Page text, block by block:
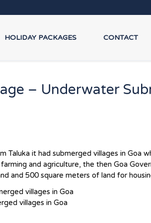
HOLIDAY PACKAGES CONTACT
– Underwater
Taluka it had submerged villages in Goa
and agriculture, the then Goa
and 500 square meters of land for
villages in Goa